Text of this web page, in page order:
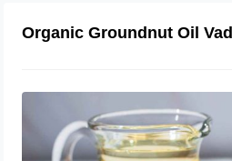
Organic Groundnut Oil
Leading
Groundnut
Agri
October 28,